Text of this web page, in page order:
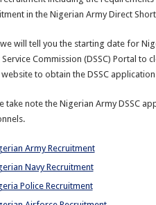
in the Nigerian Army Direct
will tell you the starting date for
Service Commission (DSSC) Portal
to obtain the DSSC
take note the Nigerian Army DSSC
Army Recruitment
Navy Recruitment
Police Recruitment